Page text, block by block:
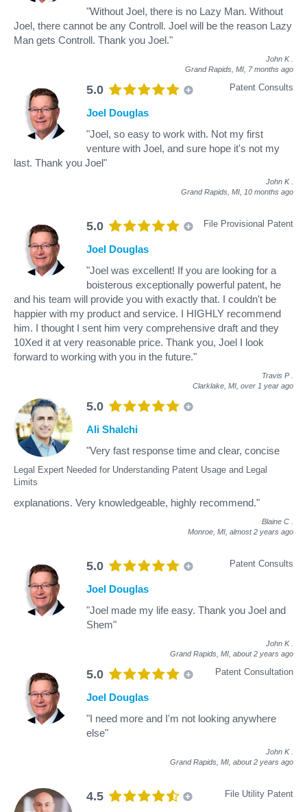
"Without Joel, there is no Lazy Man. Without
Joel, there cannot be any Controll. Joel will be the reason Lazy
Man gets Controll. Thank you Joel."
John K
Grand Rapids, MI, 7 months ago
5.0 Patent Consults
Joel Douglas
"Joel, so easy to work with. Not my first
venture with Joel, and sure hope it's not my
last. Thank you Joel"
John K
Grand Rapids, MI, 10 months ago
5.0 File Provisional Patent
Joel Douglas
"Joel was excellent! If you are looking for a
boisterous exceptionally powerful patent, he
and his team will provide you with exactly that. I couldn't be
happier with my product and service. I HIGHLY recommend
him. I thought I sent him very comprehensive draft and they
10Xed it at very reasonable price. Thank you, Joel I look
forward to working with you in the future."
Travis P
Clarklake, MI, over 1 year ago
5.0
Legal Expert Needed for Understanding Patent Usage and Legal
Limits
Ali Shalchi
"Very fast response time and clear, concise
explanations. Very knowledgeable, highly recommend."
Blaine C
Monroe, MI, almost 2 years ago
5.0 Patent Consults
Joel Douglas
"Joel made my life easy. Thank you Joel and
Shem"
John K
Grand Rapids, MI, about 2 years ago
5.0 Patent Consultation
Joel Douglas
"I need more and I'm not looking anywhere
else"
John K
Grand Rapids, MI, about 2 years ago
4.5 File Utility Patent